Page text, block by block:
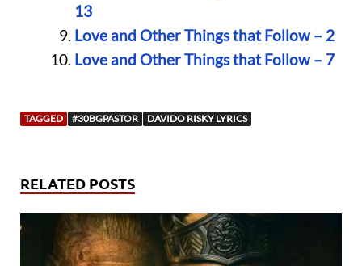
13
Love and Other Things that Follow – 2
Love and Other Things that Follow – 7
TAGGED #30BGPASTOR DAVIDO RISKY LYRICS
RELATED POSTS